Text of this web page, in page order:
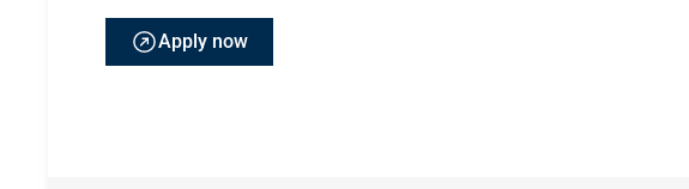
Apply now